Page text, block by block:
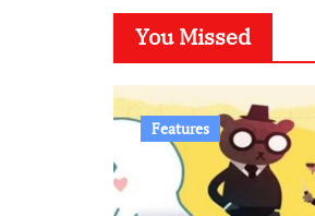
You Missed
Features